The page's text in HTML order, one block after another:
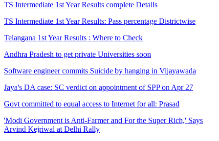
TS Intermediate 1st Year Results complete Details
TS Intermediate 1st Year Results: Pass percentage Districtwise
Telangana 1st Year Results : Where to Check
Andhra Pradesh to get private Universities soon
Software engineer commits Suicide by hanging in Vijayawada
Jaya's DA case: SC verdict on appointment of SPP on Apr 27
Govt committed to equal access to Internet for all: Prasad
'Modi Government is Anti-Farmer and For the Super Rich,' Says
Arvind Kejriwal at Delhi Rally